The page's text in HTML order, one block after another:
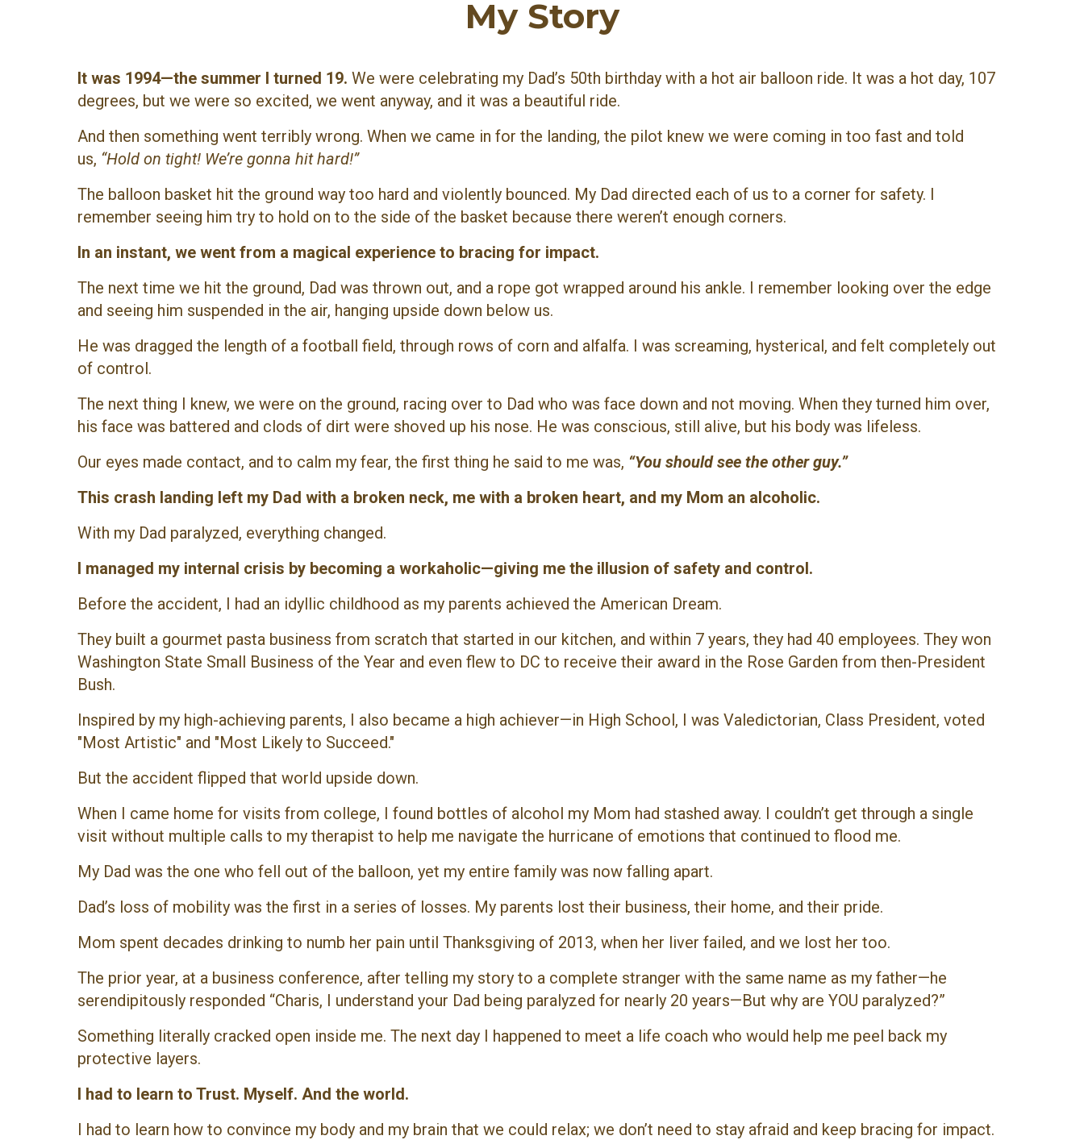
My Story
It was 1994—the summer I turned 19. We were celebrating my Dad’s 50th birthday with a hot air balloon ride. It was a hot day, 107
degrees, but we were so excited, we went anyway, and it was a beautiful ride.
And then something went terribly wrong. When we came in for the landing, the pilot knew we were coming in too fast and told
us, “Hold on tight! We’re gonna hit hard!”
The balloon basket hit the ground way too hard and violently bounced. My Dad directed each of us to a corner for safety. I
remember seeing him try to hold on to the side of the basket because there weren’t enough corners.
In an instant, we went from a magical experience to bracing for impact.
The next time we hit the ground, Dad was thrown out, and a rope got wrapped around his ankle. I remember looking over the edge
and seeing him suspended in the air, hanging upside down below us.
He was dragged the length of a football field, through rows of corn and alfalfa. I was screaming, hysterical, and felt completely out
of control.
The next thing I knew, we were on the ground, racing over to Dad who was face down and not moving. When they turned him over,
his face was battered and clods of dirt were shoved up his nose. He was conscious, still alive, but his body was lifeless.
Our eyes made contact, and to calm my fear, the first thing he said to me was, “You should see the other guy.”
This crash landing left my Dad with a broken neck, me with a broken heart, and my Mom an alcoholic.
With my Dad paralyzed, everything changed.
I managed my internal crisis by becoming a workaholic—giving me the illusion of safety and control.
Before the accident, I had an idyllic childhood as my parents achieved the American Dream.
They built a gourmet pasta business from scratch that started in our kitchen, and within 7 years, they had 40 employees. They won
Washington State Small Business of the Year and even flew to DC to receive their award in the Rose Garden from then-President
Bush.
Inspired by my high-achieving parents, I also became a high achiever—in High School, I was Valedictorian, Class President, voted
"Most Artistic" and "Most Likely to Succeed."
But the accident flipped that world upside down.
When I came home for visits from college, I found bottles of alcohol my Mom had stashed away. I couldn’t get through a single
visit without multiple calls to my therapist to help me navigate the hurricane of emotions that continued to flood me.
My Dad was the one who fell out of the balloon, yet my entire family was now falling apart.
Dad’s loss of mobility was the first in a series of losses. My parents lost their business, their home, and their pride.
Mom spent decades drinking to numb her pain until Thanksgiving of 2013, when her liver failed, and we lost her too.
The prior year, at a business conference, after telling my story to a complete stranger with the same name as my father—he
serendipitously responded “Charis, I understand your Dad being paralyzed for nearly 20 years—But why are YOU paralyzed?”
Something literally cracked open inside me. The next day I happened to meet a life coach who would help me peel back my
protective layers.
I had to learn to Trust. Myself. And the world.
I had to learn how to convince my body and my brain that we could relax; we don’t need to stay afraid and keep bracing for impact.